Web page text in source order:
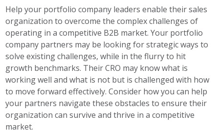
Help your portfolio company leaders enable their sales
organization to overcome the complex challenges of
operating in a competitive B2B market. Your portfolio
company partners may be looking for strategic ways to
solve existing challenges, while in the flurry to hit
growth benchmarks. Their CRO may know what is
working well and what is not but is challenged with how
to move forward effectively. Consider how you can help
your partners navigate these obstacles to ensure their
organization can survive and thrive in a competitive
market.